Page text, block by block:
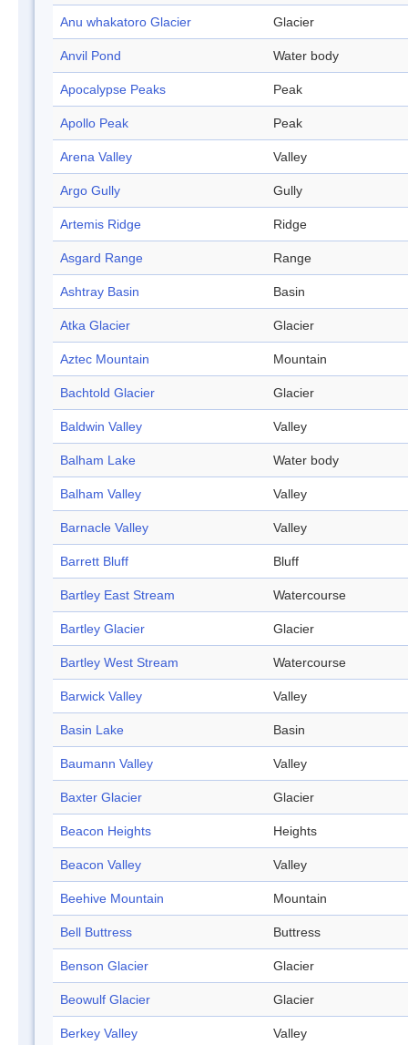
Anu whakatoro Glacier Glacier
Anvil Pond Water body
Apocalypse Peaks Peak
Apollo Peak Peak
Arena Valley Valley
Argo Gully Gully
Artemis Ridge Ridge
Asgard Range Range
Ashtray Basin Basin
Atka Glacier Glacier
Aztec Mountain Mountain
Bachtold Glacier Glacier
Baldwin Valley Valley
Balham Lake Water body
Balham Valley Valley
Barnacle Valley Valley
Barrett Bluff Bluff
Bartley East Stream Watercourse
Bartley Glacier Glacier
Bartley West Stream Watercourse
Barwick Valley Valley
Basin Lake Basin
Baumann Valley Valley
Baxter Glacier Glacier
Beacon Heights Heights
Beacon Valley Valley
Beehive Mountain Mountain
Bell Buttress Buttress
Benson Glacier Glacier
Beowulf Glacier Glacier
Berkey Valley Valley